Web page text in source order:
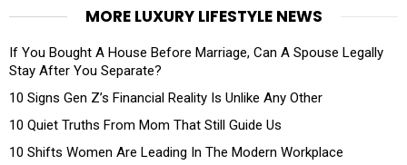
MORE LUXURY LIFESTYLE NEWS
If You Bought A House Before Marriage, Can A Spouse Legally
Stay After You Separate?
10 Signs Gen Z’s Financial Reality Is Unlike Any Other
10 Quiet Truths From Mom That Still Guide Us
10 Shifts Women Are Leading In The Modern Workplace